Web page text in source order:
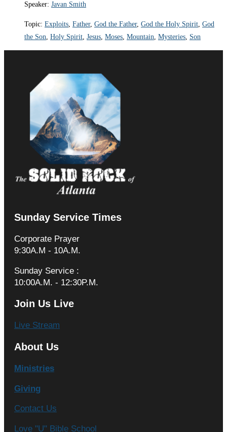
Speaker: Javan Smith
Topic: Exploits, Father, God the Father, God the Holy Spirit, God
the Son, Holy Spirit, Jesus, Moses, Mountain, Mysteries, Son
Sunday Service Times
Corporate Prayer
9:30A.M - 10A.M.
Sunday Service :
10:00A.M. - 12:30P.M.
Join Us Live
Live Stream
About Us
Ministries
Giving
Contact Us
Love "U" Bible School